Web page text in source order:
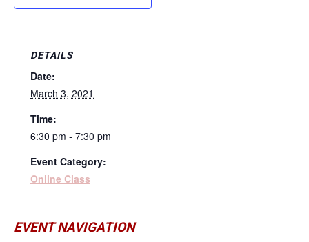
DETAILS
Date:
March 3, 2021
Time:
6:30 pm - 7:30 pm
Event Category:
Online Class
EVENT NAVIGATION